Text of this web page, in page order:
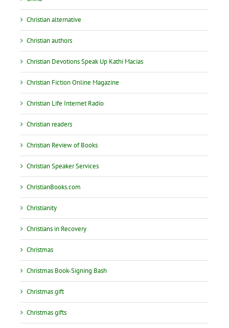
Christian alternative
Christian authors
Christian Devotions Speak Up Kathi Macias
Christian Fiction Online Magazine
Christian Life Internet Radio
Christian readers
Christian Review of Books
Christian Speaker Services
ChristianBooks.com
Christianity
Christians in Recovery
Christmas
Christmas Book-Signing Bash
Christmas gift
Christmas gifts